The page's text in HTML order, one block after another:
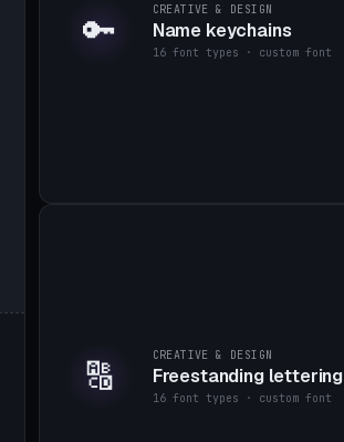
🔑 CREATIVE & DESIGN
Name keychains
16 font types · custom font
🔠 CREATIVE & DESIGN
Freestanding lettering
16 font types · custom font